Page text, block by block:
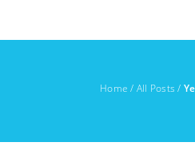
Home / All Posts /